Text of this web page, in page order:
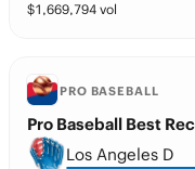
$1,669,794 vol
PRO BASEBALL
Pro Baseball Best
Los Angeles D